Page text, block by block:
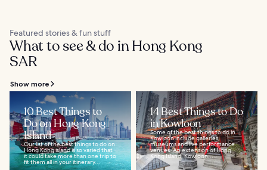
Featured stories & fun stuff
What to see & do in Hong Kong
SAR
Show more
10 Best Things to
Do on Hong Kong
Island
Our list of the best things to do on
Hong Kong island is so varied that
it could take more than one trip to
fit them all in your itinerary...
14 Best Things to Do
in Kowloon
Some of the best things to do in
Kowloon include galleries,
museums and live performance
venues. An extension of Hong
Kong Island, Kowloon...